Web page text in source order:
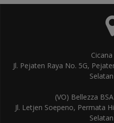
Jl. Pejaten Raya No. 5G,
(VO) Bellezza
Jl. Letjen Soepeno, Permata